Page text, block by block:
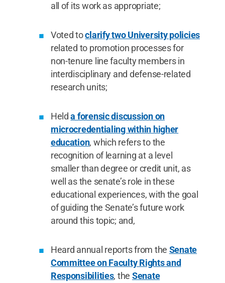
all of its work as appropriate;
Voted toclarify two University policies
related to promotion processes for
non-tenure line faculty members in
interdisciplinary and defense-related
research units;
Helda forensic discussion on
microcredentialing within higher
education, which refers to the
recognition of learning at a level
smaller than degree or credit unit, as
well as the senate’s role in these
educational experiences, with the goal
of guiding the Senate’s future work
around this topic; and,
Heard annual reports from the Senate
Committee on Faculty Rights and
Responsibilities, the Senate